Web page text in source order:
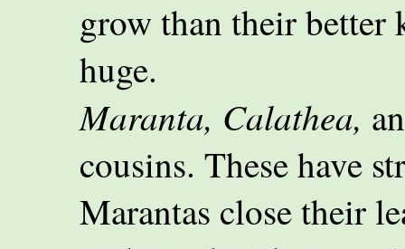
grow than their better
huge.
Maranta, Calathea,
cousins. These have
Marantas close their